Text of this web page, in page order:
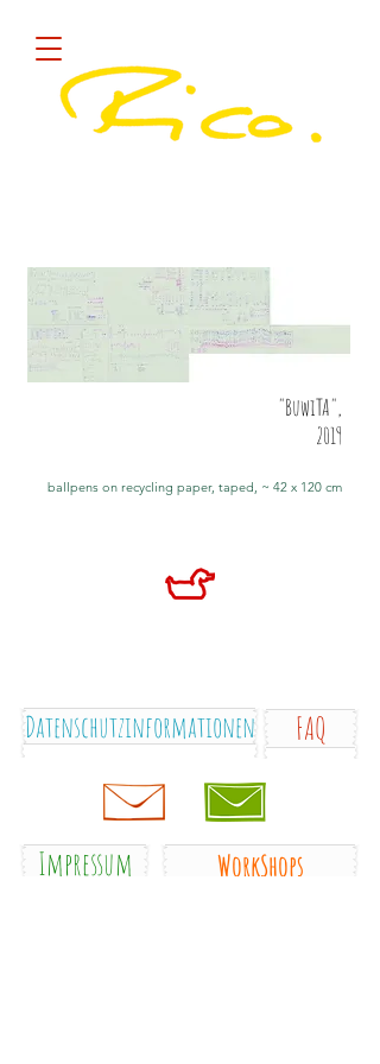
quick
"BuwiTA",
2019
ballpens on recycling paper, taped, ~ 42 x 120 cm
Datenschutzinformationen FAQ
Impressum WorkShops